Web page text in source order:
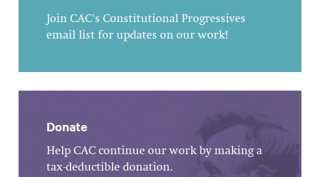
Join CAC's Constitutional Progressives
email list for updates on our work!
Donate
Help CAC continue our work by making a
tax-deductible donation.